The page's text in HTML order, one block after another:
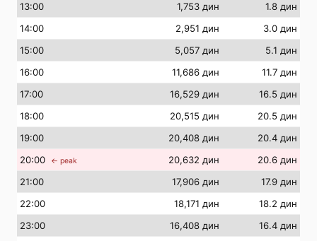
13:00 1,753 дин
1.8 дин
14:00 2,951 дин
3.0 дин
15:00 5,057 дин
5.1 дин
16:00 11,686 дин
11.7 дин
17:00 16,529 дин
16.5 дин
18:00 20,515 дин
20.5 дин
19:00 20,408 дин
20.4 дин
20:00 ← peak 20,632 дин
20.6 дин
21:00 17,906 дин
17.9 дин
22:00 18,171 дин
18.2 дин
23:00 16,408 дин
16.4 дин